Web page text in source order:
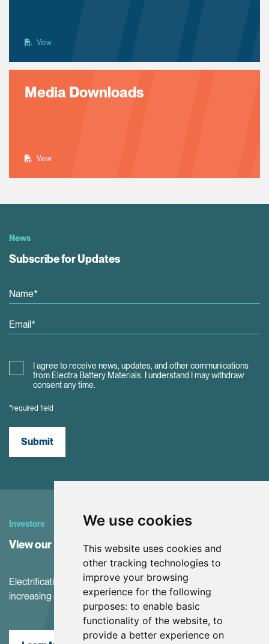
We use cookies
This website uses cookies and
other tracking technologies to
improve your browsing
experience for the following
purposes: to enable basic
functionality of the website, to
provide a better experience on
View
Media Downloads
View
News
Subscribe for Updates
I agree to receive news, updates, and other communications
from Electra Battery Materials. I understand I may withdraw
consent any time.
*required field
Submit
Investors
View our Investor Center
Electrification and the net-zero transition are driving
increasing demand for battery materials